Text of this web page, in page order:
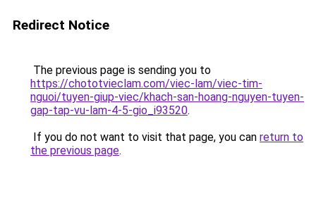
Redirect Notice
The previous page is sending you to
https://chototvieclam.com/viec-lam/viec-tim-
nguoi/tuyen-giup-viec/khach-san-hoang-nguyen-tuyen-
gap-tap-vu-lam-4-5-gio_i93520.
If you do not want to visit that page, you can return to
the previous page.